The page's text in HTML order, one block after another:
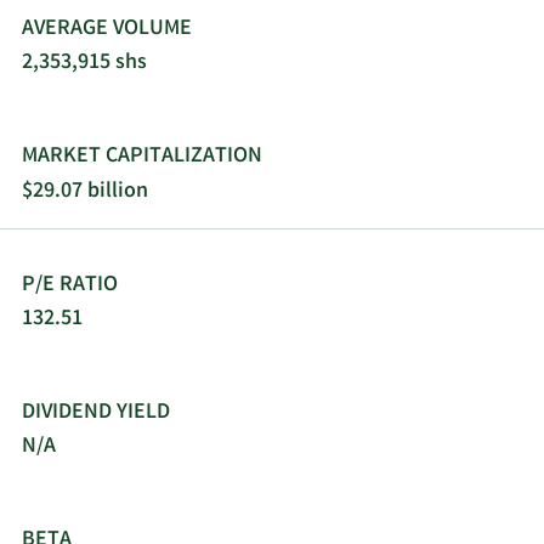
AVERAGE VOLUME
2,353,915 shs
MARKET CAPITALIZATION
$29.07 billion
P/E RATIO
132.51
DIVIDEND YIELD
N/A